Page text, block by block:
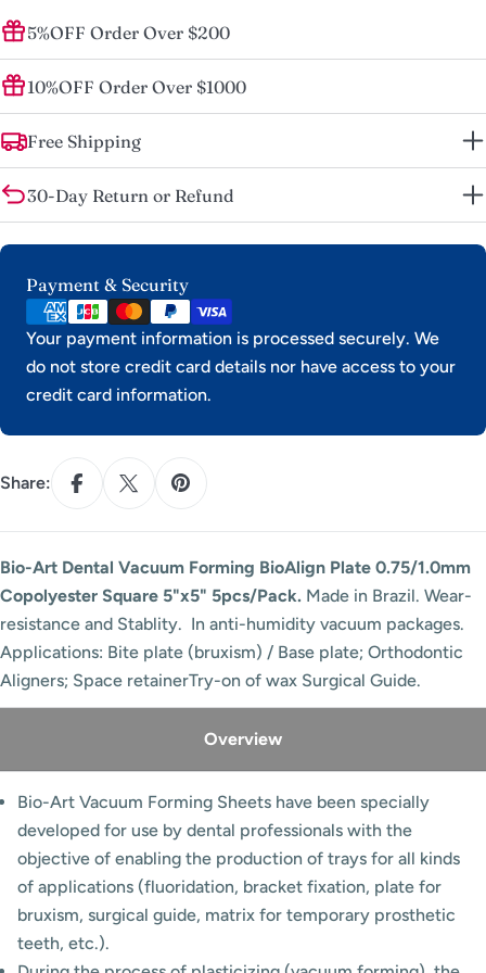
5%OFF Order Over $200
10%OFF Order Over $1000
Free Shipping
30-Day Return or Refund
Payment & Security
Payment
methods
Your payment information is processed securely. We
do not store credit card details nor have access to your
credit card information.
Share:
Bio-Art Dental Vacuum Forming BioAlign Plate 0.75/1.0mm
Copolyester Square 5"x5" 5pcs/Pack. Made in Brazil. Wear-
resistance and Stablity. In anti-humidity vacuum packages.
Applications: Bite plate (bruxism) / Base plate; Orthodontic
Aligners; Space retainerTry-on of wax Surgical Guide.
Overview
Bio-Art Vacuum Forming Sheets have been specially
developed for use by dental professionals with the
objective of enabling the production of trays for all kinds
of applications (fluoridation, bracket fixation, plate for
bruxism, surgical guide, matrix for temporary prosthetic
teeth, etc.).